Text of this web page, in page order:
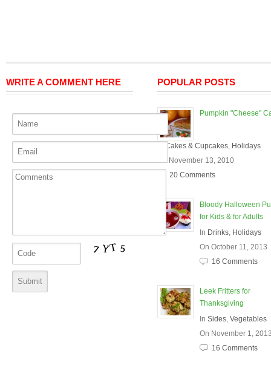
WRITE A COMMENT HERE POPULAR POSTS
Pumpkin "Cheese"
Cakes & Cupcakes, Holidays
On November 13, 2010
20 Comments
Bloody Halloween
for Kids & for Adults
In Drinks, Holidays
On October 11, 2013
16 Comments
Leek Fritters for
Thanksgiving
In Sides, Vegetables
On November 1,
16 Comments